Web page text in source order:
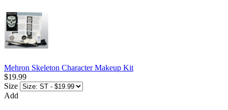
Mehron Skeleton Character Makeup Kit
$19.99
Size
Add